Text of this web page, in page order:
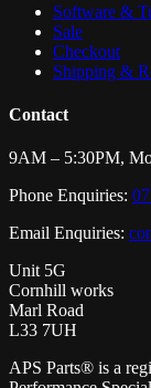
Software &
Sale
Checkout
Shipping &
Contact
9AM – 5:30PM,
Phone Enquiries:
Email Enquiries:
Unit 5G
Cornhill works
Marl Road
L33 7UH
APS Parts® is a